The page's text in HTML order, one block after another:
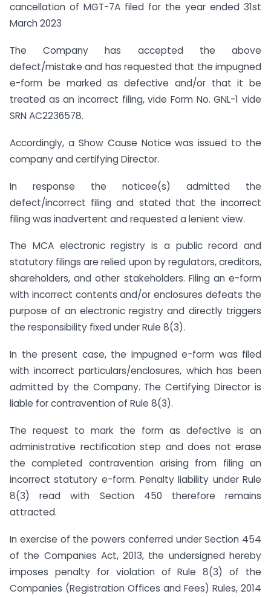
cancellation of MGT-7A filed for the year ended 31st
March 2023
The Company has accepted the above
defect/mistake and has requested that the impugned
e-form be marked as defective and/or that it be
treated as an incorrect filing, vide Form No. GNL-1 vide
SRN AC2236578.
Accordingly, a Show Cause Notice was issued to the
company and certifying Director.
In response the noticee(s) admitted the
defect/incorrect filing and stated that the incorrect
filing was inadvertent and requested a lenient view.
The MCA electronic registry is a public record and
statutory filings are relied upon by regulators, creditors,
shareholders, and other stakeholders. Filing an e-form
with incorrect contents and/or enclosures defeats the
purpose of an electronic registry and directly triggers
the responsibility fixed under Rule 8(3).
In the present case, the impugned e-form was filed
with incorrect particulars/enclosures, which has been
admitted by the Company. The Certifying Director is
liable for contravention of Rule 8(3).
The request to mark the form as defective is an
administrative rectification step and does not erase
the completed contravention arising from filing an
incorrect statutory e-form. Penalty liability under Rule
8(3) read with Section 450 therefore remains
attracted.
In exercise of the powers conferred under Section 454
of the Companies Act, 2013, the undersigned hereby
imposes penalty for violation of Rule 8(3) of the
Companies (Registration Offices and Fees) Rules, 2014